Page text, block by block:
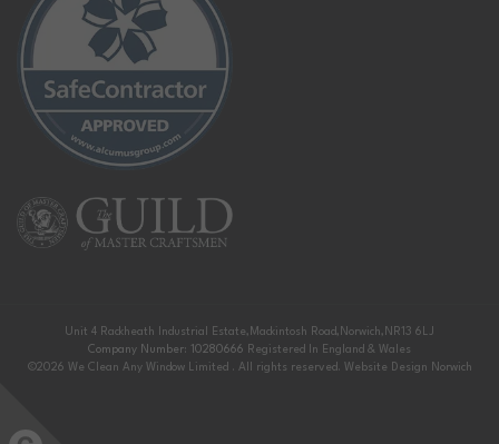
Unit 4 Rackheath Industrial Estate, Mackintosh Road, Norwich, NR13 6LJ
Company Number: 10280666 Registered In England & Wales
©2026 We Clean Any Window Limited . All rights reserved. Website Design Norwich